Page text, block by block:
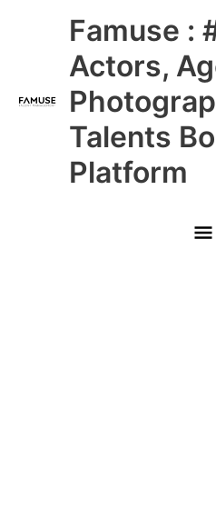
Famuse :
Actors,
Talents
Platform